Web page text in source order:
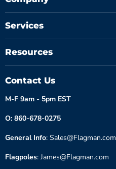
Services
Resources
Contact Us
M-F 9am - 5pm EST
O: 860-678-0275
General Info: Sales@Flagman.com
Flagpoles: James@Flagman.com